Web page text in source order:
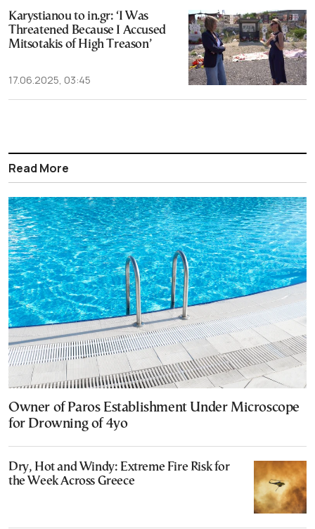
Karystianou to in.gr: ‘I Was
Threatened Because I Accused
Mitsotakis of High Treason’
17.06.2025, 03:45
Read More
Owner of Paros Establishment Under Microscope
for Drowning of 4yo
Dry, Hot and Windy: Extreme Fire Risk for
the Week Across Greece